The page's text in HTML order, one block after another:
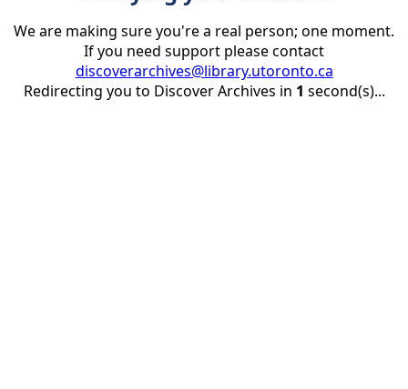
We are making sure you're a real person; one moment.
If you need support please contact
discoverarchives@library.utoronto.ca
Redirecting you to Discover Archives in 1 second(s)...